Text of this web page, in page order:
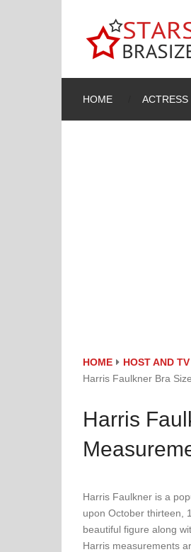
HOME ACTRESS
HOME
HOST AND
Harris Faulkner Bra
Harris
Harris Faulkner is a
upon October thirteen,
beautiful figure along
Harris measurements